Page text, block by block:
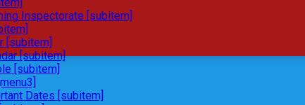
Inspectorate [subitem]
[subitem]
[subitem]
[subitem]
Dates [subitem]